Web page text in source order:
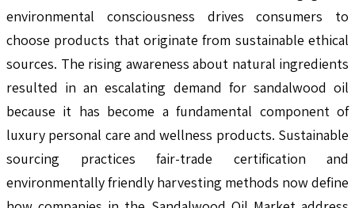
environmental consciousness drives consumers to
choose products that originate from sustainable ethical
sources. The rising awareness about natural ingredients
resulted in an escalating demand for sandalwood oil
because it has become a fundamental component of
luxury personal care and wellness products. Sustainable
sourcing practices fair-trade certification and
environmentally friendly harvesting methods now define